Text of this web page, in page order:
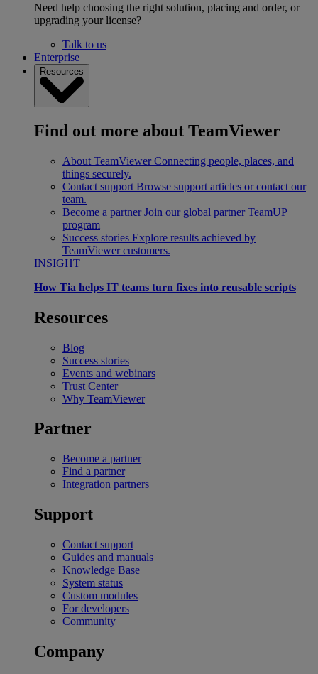
Need help choosing the right solution, placing and order, or
upgrading your license?
Talk to us
Enterprise
Resources
Find out more about TeamViewer
About TeamViewer Connecting people, places, and
things securely.
Contact support Browse support articles or contact our
team.
Become a partner Join our global partner TeamUP
program
Success stories Explore results achieved by
TeamViewer customers.
INSIGHT
How Tia helps IT teams turn fixes into reusable scripts
Resources
Blog
Success stories
Events and webinars
Trust Center
Why TeamViewer
Partner
Become a partner
Find a partner
Integration partners
Support
Contact support
Guides and manuals
Knowledge Base
System status
Custom modules
For developers
Community
Company